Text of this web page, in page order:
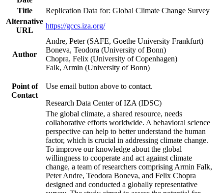
Title
Replication Data for: Global Climate Change Survey
Alternative
URL
https://gccs.iza.org/
Author
Andre, Peter (SAFE, Goethe University Frankfurt)
Boneva, Teodora (University of Bonn)
Chopra, Felix (University of Copenhagen)
Falk, Armin (University of Bonn)
Point of
Contact
Use email button above to contact.
Research Data Center of IZA (IDSC)
The global climate, a shared resource, needs
collaborative efforts worldwide. A behavioral science
perspective can help to better understand the human
factor, which is crucial in addressing climate change.
To improve our knowledge about the global
willingness to cooperate and act against climate
change, a team of researchers comprising Armin Falk,
Peter Andre, Teodora Boneva, and Felix Chopra
designed and conducted a globally representative